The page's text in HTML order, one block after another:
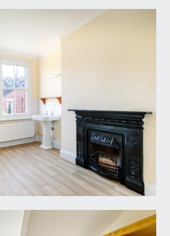
these particulars are
other items are not
by separate
property is Freehold. This
checked with your legal
Tax Band: E